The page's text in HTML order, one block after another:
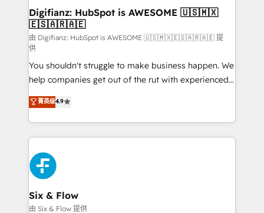
Transformation / Web Development • RevOps &
Sales Consulting • Marketing Automation What
makes us different? 🚀 Top 0.5% of global HubSpot
agencies ⚙️ The strongest technical ability and
integration capabilities 💼 Consultative, long-term
partners who will embed ourselves into your
business, processes and systems 🏢 We specialise in
working with mid-market and enterprise
organisations, global organisations and those with
complex use cases 🏆 CRM Implementation,
Platform Enablement, Custom Integration and
Onboarding Accredited 🔐 ISO27001 & ISO9001
Certified
Digifianz: HubSpot is AWESOME 🇺🇸🇲🇽
🇪🇸🇦🇷🇦🇪
由 Digifianz: HubSpot is AWESOME 🇺🇸🇲🇽🇪🇸🇦🇷🇦🇪 提
供
You shouldn't struggle to make business happen. We
help companies get out of the rut with experienced,
process-oriented teams implementing HubSpot
Marketing, Sales, Service, CMS and Operations Hub,
so selling and actually engaging with your customers
feels easy and pain-free. We are a top ranked
HubSpot Elite Partner, winner of Rookie of the Year
and Customer First Awards, 4.9/5 rating in HubSpot
Reviews and 4.9/5 rating in Clutch Reviews. Digifianz
helps the following industries: logistics & 3PL, home
improvement & construction, branding and
菁英级4.9
Six & Flow
由 Six & Flow 提供